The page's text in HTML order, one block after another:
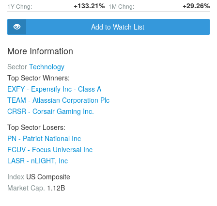
1Y Chng: +133.21% 1M Chng: +29.26%
Add to Watch List
More Information
Sector Technology
Top Sector Winners:
EXFY - Expensify Inc - Class A
TEAM - Atlassian Corporation Plc
CRSR - Corsair Gaming Inc.
Top Sector Losers:
PN - Patriot National Inc
FCUV - Focus Universal Inc
LASR - nLIGHT, Inc
Index US Composite
Market Cap. 1.12B